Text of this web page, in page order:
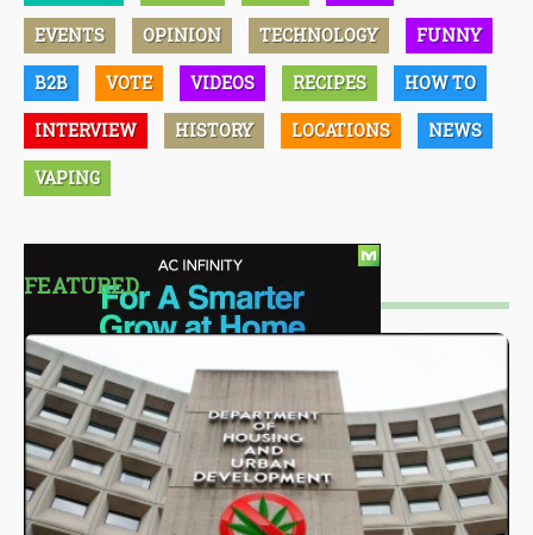
EVENTS OPINION TECHNOLOGY FUNNY
B2B VOTE VIDEOS RECIPES HOW TO
INTERVIEW HISTORY LOCATIONS NEWS
VAPING
FEATURED